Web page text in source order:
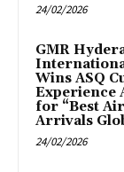
24/02/2026
GMR
Wins ASQ
Experience
for “Best
Arrivals
24/02/2026